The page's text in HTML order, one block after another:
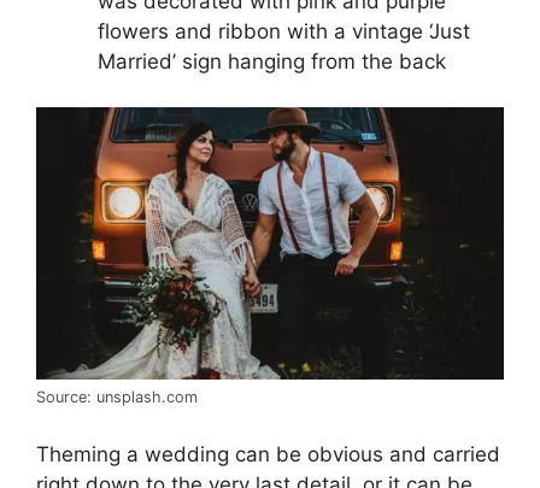
flowers and ribbon with a vintage ‘Just
Married’ sign hanging from the back
Source: unsplash.com
Theming a wedding can be obvious and carried